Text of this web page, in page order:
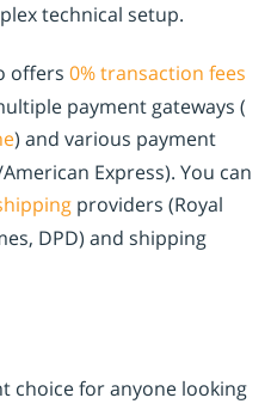
technical setup.
offers 0% transaction fees
payment gateways (
) and various payment
Express). You can
providers (Royal
DPD) and shipping
choice for anyone looking